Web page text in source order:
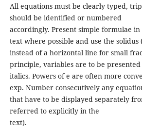
All equations must be clearly typed,
should be identified or numbered
accordingly. Present simple formulae
text where possible and use the solidus
instead of a horizontal line for small
principle, variables are to be
italics. Powers of e are often more
exp. Number consecutively any
that have to be displayed separately
referred to explicitly in the
text).